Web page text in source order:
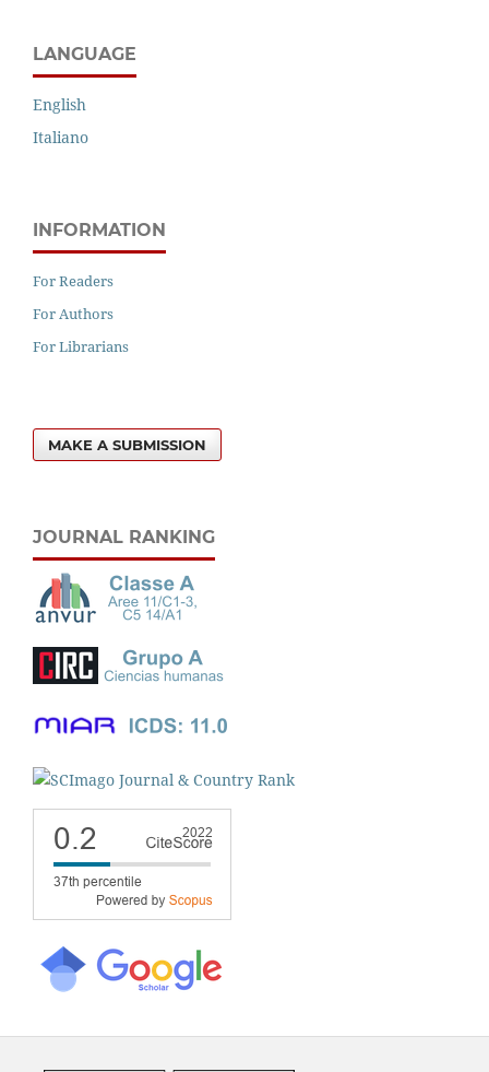
LANGUAGE
English
Italiano
INFORMATION
For Readers
For Authors
For Librarians
MAKE A SUBMISSION
JOURNAL RANKING